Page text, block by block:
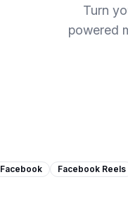
Turn
powered
Facebook Facebook Reels